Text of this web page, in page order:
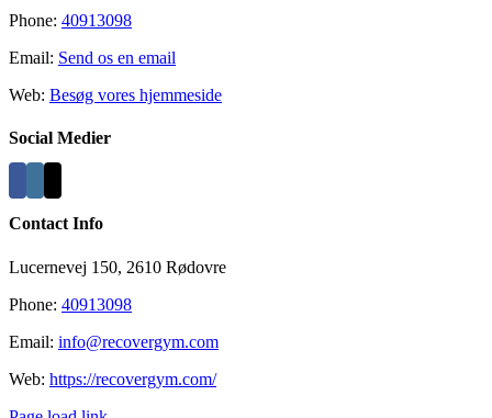
Phone: 40913098
Email: Send os en email
Web: Besøg vores hjemmeside
Social Medier
Contact Info
Lucernevej 150, 2610 Rødovre
Phone: 40913098
Email: info@recovergym.com
Web: https://recovergym.com/